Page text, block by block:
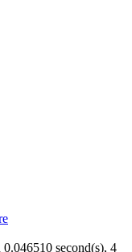
0.046510 second(s), 4